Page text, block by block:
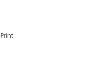
Print